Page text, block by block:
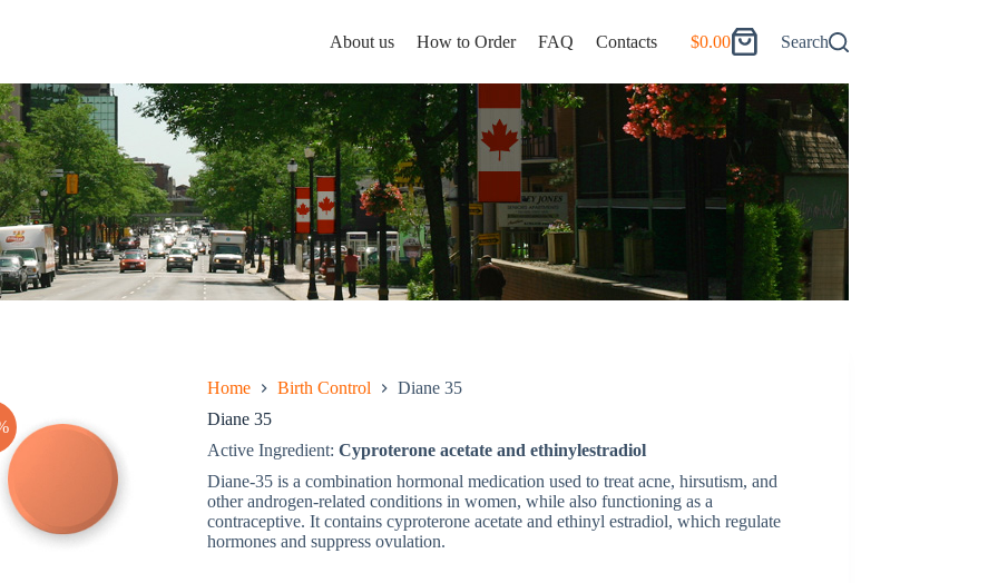
About us How to Order FAQ Contacts
Shopping
$0.00 Search
Home Birth Control
Diane 35
Diane 35
Active Ingredient: Cyproterone acetate and ethinylestradiol
Diane-35 is a combination hormonal medication used to treat acne, hirsutism, and
other androgen-related conditions in women, while also functioning as a
contraceptive. It contains cyproterone acetate and ethinyl estradiol, which regulate
hormones and suppress ovulation.